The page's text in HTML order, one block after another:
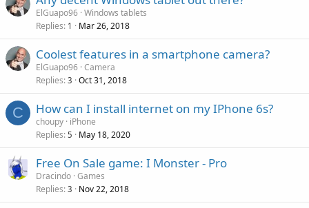
ElGuapo96 Windows tablets
Replies 1 Mar 26, 2018
Coolest features in a smartphone camera?
ElGuapo96 Camera
Replies 3 Oct 31, 2018
C How can I install internet on my IPhone 6s?
choupy iPhone
Replies 5 May 18, 2020
Free On Sale game: I Monster - Pro
Dracindo Games
Replies 3 Nov 22, 2018